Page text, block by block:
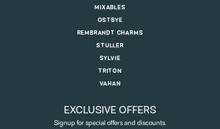
MIXABLES
OSTBYE
REMBRANDT CHARMS
STULLER
SYLVIE
TRITON
VAHAN
EXCLUSIVE OFFERS
Signup for special offers and discounts.